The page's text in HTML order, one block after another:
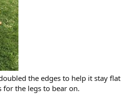
the edges to help it stay flat
for the legs to bear on.